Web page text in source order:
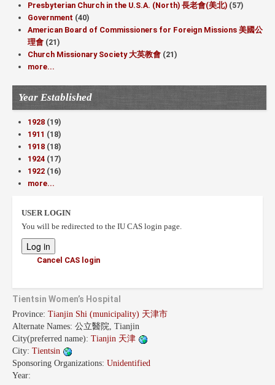
Presbyterian Church in the U.S.A. (North) 長老會(美北) (57)
Government (40)
American Board of Commissioners for Foreign Missions 美國公
理會 (21)
Church Missionary Society 大英教會 (21)
more...
Year Established
1928 (19)
1911 (18)
1918 (18)
1924 (17)
1922 (16)
more...
USER LOGIN
You will be redirected to the IU CAS login page.
Cancel CAS login
Tientsin Women’s Hospital
Province: Tianjin Shi (municipality) 天津市
Alternate Names: 公立醫院, Tianjin
City(preferred name): Tianjin 天津
City: Tientsin
Sponsoring Organizations: Unidentified
Year: